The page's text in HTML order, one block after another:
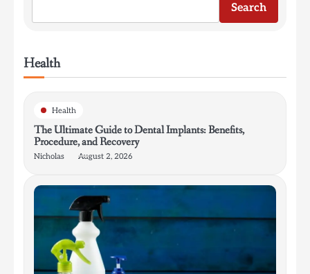
Search
Health
Health
The Ultimate Guide to Dental Implants: Benefits,
Procedure, and Recovery
Nicholas August 2, 2026